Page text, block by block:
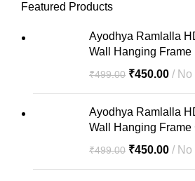
Featured Products
Ayodhya Ramlalla
Wall Hanging Frame
₹499.00 ₹450.00 No
Ayodhya Ramlalla
Wall Hanging Frame
₹499.00 ₹450.00 No